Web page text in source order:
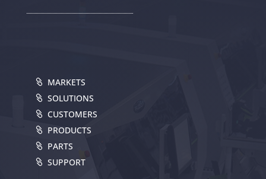
MARKETS
SOLUTIONS
CUSTOMERS
PRODUCTS
PARTS
SUPPORT